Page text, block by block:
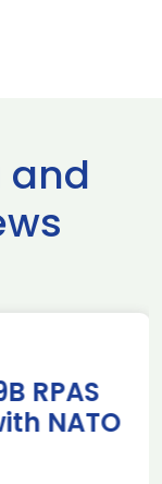
and
RPAS
NATO